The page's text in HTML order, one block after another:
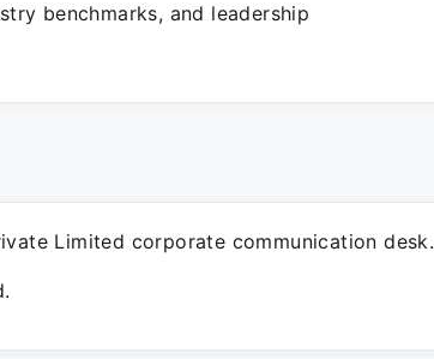
benchmarks, and leadership
Limited corporate communication desk.